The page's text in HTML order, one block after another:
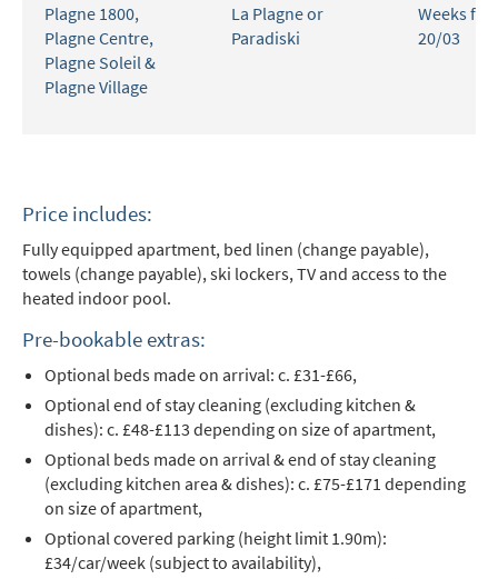
Plagne 1800,
Plagne Centre,
Plagne Soleil &
Plagne Village
La Plagne or
Paradiski
Weeks
20/03
Price includes:
Fully equipped apartment, bed linen (change payable),
towels (change payable), ski lockers, TV and access to the
heated indoor pool.
Pre-bookable extras:
Optional beds made on arrival: c. £31-£66,
Optional end of stay cleaning (excluding kitchen &
dishes): c. £48-£113 depending on size of apartment,
Optional beds made on arrival & end of stay cleaning
(excluding kitchen area & dishes): c. £75-£171 depending
on size of apartment,
Optional covered parking (height limit 1.90m):
£34/car/week (subject to availability),